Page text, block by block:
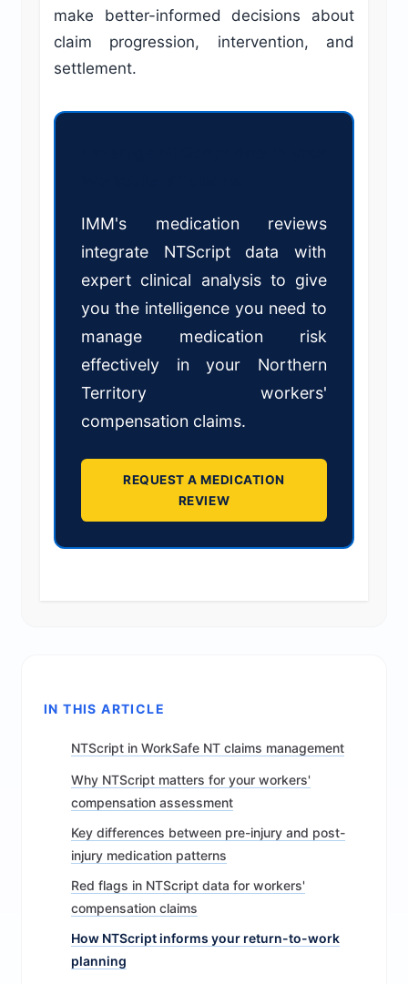
make better-informed decisions about
claim progression, intervention, and
settlement.
IMM's medication reviews
integrate NTScript data with
expert clinical analysis to give
you the intelligence you need to
manage medication risk
effectively in your Northern
Territory workers'
compensation claims.
REQUEST A MEDICATION
REVIEW
IN THIS ARTICLE
NTScript in WorkSafe NT claims management
Why NTScript matters for your workers'
compensation assessment
Key differences between pre-injury and post-
injury medication patterns
Red flags in NTScript data for workers'
compensation claims
How NTScript informs your return-to-work
planning